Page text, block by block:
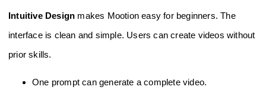
Intuitive Design makes Mootion easy for beginners. The
interface is clean and simple. Users can create videos without
prior skills.
One prompt can generate a complete video.